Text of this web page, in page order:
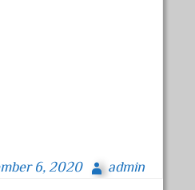
6, 2020 admin